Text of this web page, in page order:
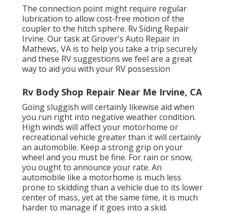
The connection point might require regular
lubrication to allow cost-free motion of the
coupler to the hitch sphere. Rv Siding Repair
Irvine. Our task at Grover's Auto Repair in
Mathews, VA is to help you take a trip securely
and these RV suggestions we feel are a great
way to aid you with your RV possession
Rv Body Shop Repair Near Me Irvine, CA
Going sluggish will certainly likewise aid when
you run right into negative weather condition.
High winds will affect your motorhome or
recreational vehicle greater than it will certainly
an automobile. Keep a strong grip on your
wheel and you must be fine. For rain or snow,
you ought to announce your rate. An
automobile like a motorhome is much less
prone to skidding than a vehicle due to its lower
center of mass, yet at the same time, it is much
harder to manage if it goes into a skid.